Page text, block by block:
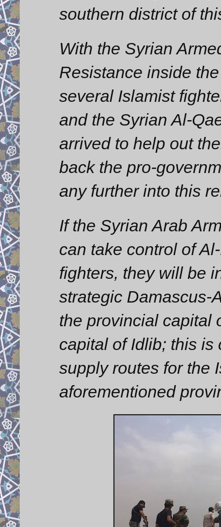
southern district of
With the Syrian
Resistance inside
several Islamist
and the Syrian Al-
arrived to help out
back the pro-
any further into this
If the Syrian Arab
can take control of
fighters, they will be
strategic Damascus-
the provincial capital
capital of Idlib; this is
supply routes for the
aforementioned